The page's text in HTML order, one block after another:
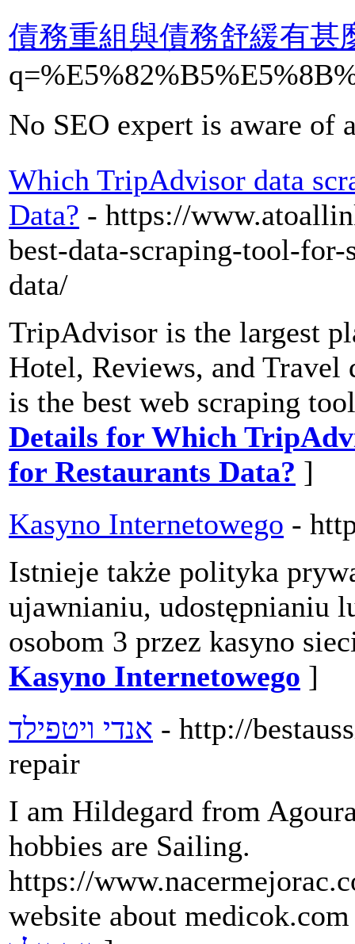
債務重組與債務舒緩有甚
No SEO expert is aware of
Which TripAdvisor data
Data? - https://
best-data-scraping-tool-
data/
TripAdvisor is the largest
Hotel, Reviews, and Travel
is the best web scraping
Details for Which
for Restaurants Data? ]
Kasyno Internetowego -
Istnieje także polityka
ujawnianiu, udostępnianiu
osobom 3 przez kasyno
Kasyno Internetowego ]
אנדי ויטפילד - http://
repair
I am Hildegard from
hobbies are Sailing.
https://
website about